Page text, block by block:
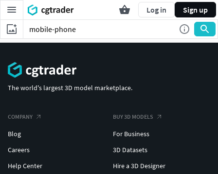
Log in Sign up
The world's largest 3D model marketplace.
COMPANY
Blog
Careers
Help Center
BUY 3D MODELS
For Business
3D Datasets
Hire a 3D Designer